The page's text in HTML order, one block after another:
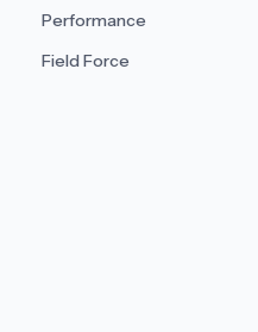
Performance
Field Force